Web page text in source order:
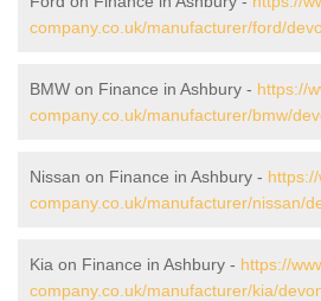
company.co.uk/manufacturer/ford/
BMW on Finance in Ashbury - https://
company.co.uk/manufacturer/bmw/
Nissan on Finance in Ashbury -
company.co.uk/manufacturer/nissan/
Kia on Finance in Ashbury - https://
company.co.uk/manufacturer/kia/